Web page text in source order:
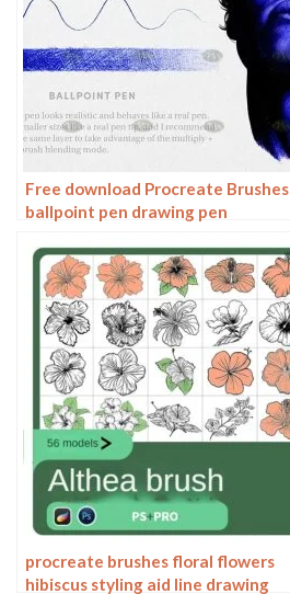
Free download Procreate Brushes
ballpoint pen drawing pen
procreate brushes floral flowers
hibiscus styling aid line drawing